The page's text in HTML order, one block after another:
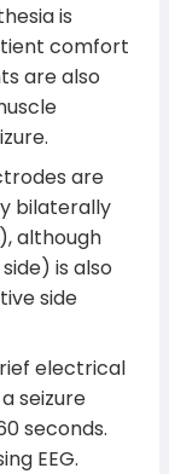
is
comfort
are also
are
bilaterally
although
is also
side
electrical
seizure
seconds.
EEG.